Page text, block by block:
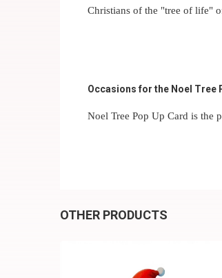
Christians of the "tree of life"
Occasions for the Noel Tree
Noel Tree Pop Up Card is the
OTHER PRODUCTS